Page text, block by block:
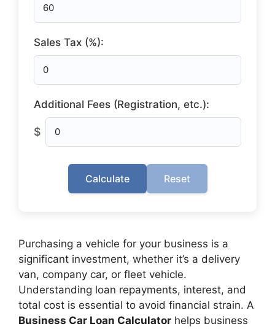
Sales Tax (%):
Additional Fees (Registration, etc.):
$
Calculate Reset
Purchasing a vehicle for your business is a
significant investment, whether it’s a delivery
van, company car, or fleet vehicle.
Understanding loan repayments, interest, and
total cost is essential to avoid financial strain. A
Business Car Loan Calculator helps business